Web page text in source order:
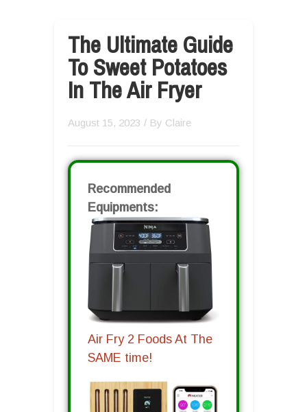
The Ultimate Guide
To Sweet Potatoes
In The Air Fryer
August 15, 2023 / By Claire
Recommended
Equipments:
Air Fry 2 Foods At The
SAME time!